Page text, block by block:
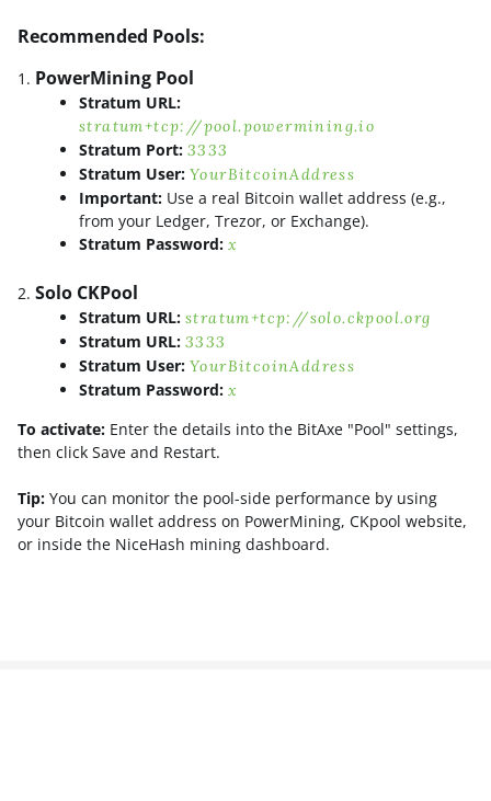
Recommended Pools:
PowerMining Pool
Stratum URL:
stratum+tcp://pool.powermining.io
Stratum Port: 3333
Stratum User: YourBitcoinAddress
Important: Use a real Bitcoin wallet address (e.g.,
from your Ledger, Trezor, or Exchange).
Stratum Password: x
Solo CKPool
Stratum URL: stratum+tcp://solo.ckpool.org
Stratum URL: 3333
Stratum User: YourBitcoinAddress
Stratum Password: x
To activate: Enter the details into the BitAxe "Pool" settings,
then click Save and Restart.
Tip: You can monitor the pool-side performance by using
your Bitcoin wallet address on PowerMining, CKpool website,
or inside the NiceHash mining dashboard.